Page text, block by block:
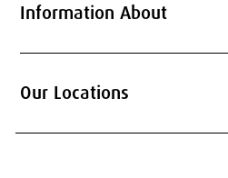
Information About
Our Locations